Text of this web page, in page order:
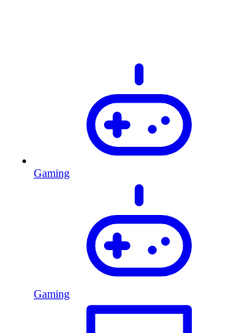
Gaming
Gaming